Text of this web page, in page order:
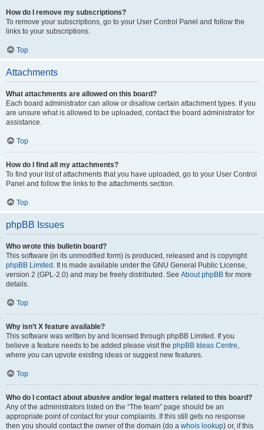
How do I remove my subscriptions?
To remove your subscriptions, go to your User Control Panel and follow the
links to your subscriptions.
Top
Attachments
What attachments are allowed on this board?
Each board administrator can allow or disallow certain attachment types. If you
are unsure what is allowed to be uploaded, contact the board administrator for
assistance.
Top
How do I find all my attachments?
To find your list of attachments that you have uploaded, go to your User Control
Panel and follow the links to the attachments section.
Top
phpBB Issues
Who wrote this bulletin board?
This software (in its unmodified form) is produced, released and is copyright
phpBB Limited . It is made available under the GNU General Public License,
version 2 (GPL-2.0) and may be freely distributed. See About phpBB for more
details.
Top
Why isn’t X feature available?
This software was written by and licensed through phpBB Limited. If you
believe a feature needs to be added please visit the phpBB Ideas Centre,
where you can upvote existing ideas or suggest new features.
Top
Who do I contact about abusive and/or legal matters related to this board?
Any of the administrators listed on the “The team” page should be an
appropriate point of contact for your complaints. If this still gets no response
then you should contact the owner of the domain (do a whois lookup) or, if this